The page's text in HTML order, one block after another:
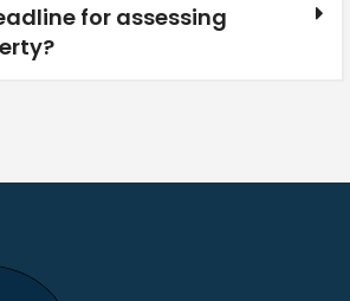
for assessing